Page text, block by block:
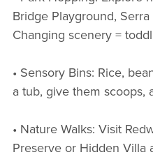
Bridge Playground,
Changing scenery =
• Sensory Bins: Rice,
a tub, give them scoops,
• Nature Walks: Visit
Preserve or Hidden Villa